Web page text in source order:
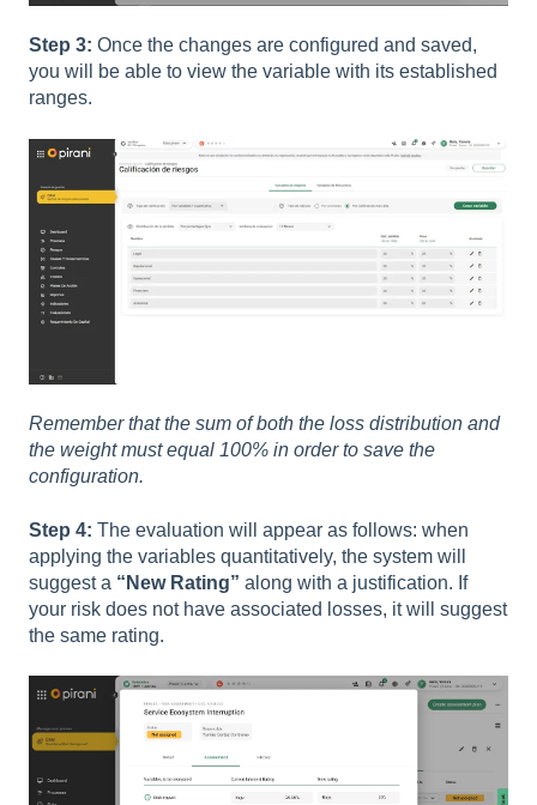
Step 3: Once the changes are configured and saved,
you will be able to view the variable with its established
ranges.
Remember that the sum of both the loss distribution and
the weight must equal 100% in order to save the
configuration.
Step 4: The evaluation will appear as follows: when
applying the variables quantitatively, the system will
suggest a “New Rating” along with a justification. If
your risk does not have associated losses, it will suggest
the same rating.